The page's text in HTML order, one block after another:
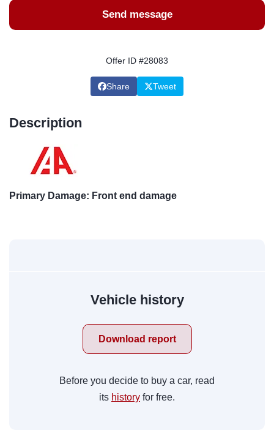
Send message
Offer ID #28083
Share Tweet
Description
Primary Damage: Front end damage
Vehicle history
Download report
Before you decide to buy a car, read
its history for free.